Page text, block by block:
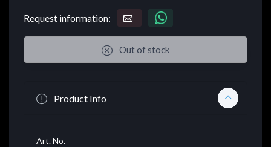
Request information:
Out of stock
Product Info
Art. No.